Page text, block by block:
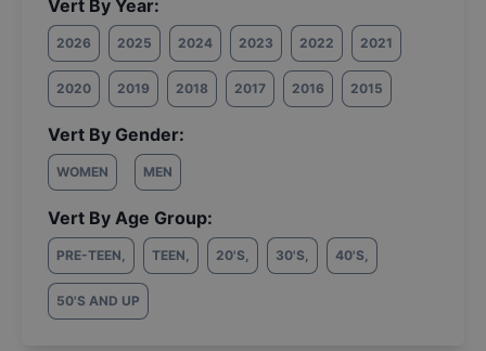
Vert By Year:
2026 2025 2024 2023 2022 2021
2020 2019 2018 2017 2016 2015
Vert By Gender:
WOMEN MEN
Vert By Age Group:
PRE-TEEN, TEEN, 20'S, 30'S, 40'S,
50'S AND UP